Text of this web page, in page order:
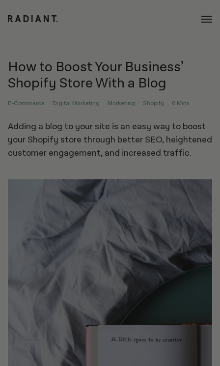
How to Boost Your Business’
Shopify Store With a Blog
E-Commerce Digital Marketing Marketing Shopify 6 Mins
Adding a blog to your site is an easy way to boost
your Shopify store through better SEO, heightened
customer engagement, and increased traffic.